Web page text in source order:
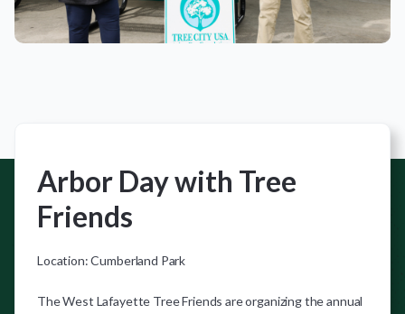
Arbor Day with Tree
Friends
Location: Cumberland Park
The West Lafayette Tree Friends are organizing the annual